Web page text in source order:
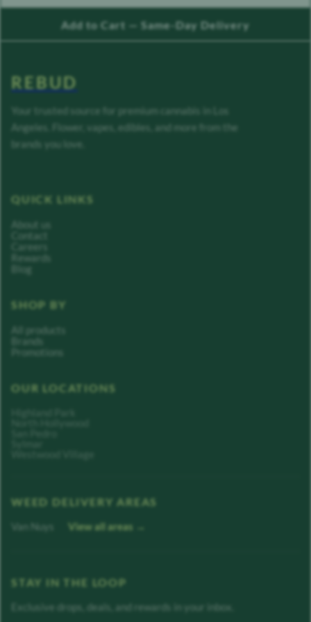
Add to Cart — Same-Day Delivery
REBUD
Your trusted source for premium cannabis in Los
Angeles. Flower, vapes, edibles, and more from the
brands you love.
QUICK LINKS
About us
Contact
Careers
Rewards
Blog
SHOP BY
All products
Brands
Promotions
OUR LOCATIONS
WEED DELIVERY AREAS
Van Nuys View all areas →
STAY IN THE LOOP
Exclusive drops, deals, and rewards in your inbox.